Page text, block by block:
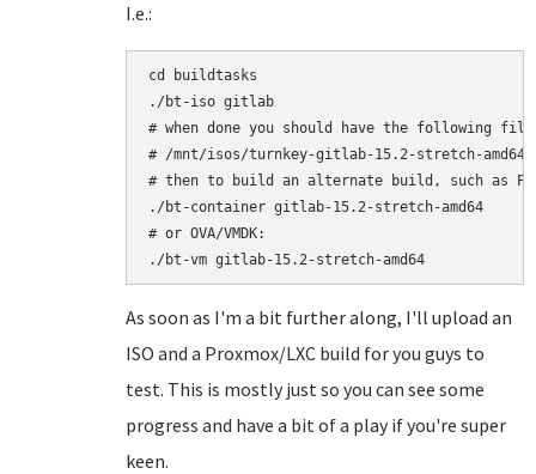
I.e.:
cd buildtasks
./bt-iso gitlab
# when done you should have the following
# /mnt/isos/turnkey-gitlab-15.2-stretch-
# then to build an alternate build, such as
./bt-container gitlab-15.2-stretch-amd64
# or OVA/VMDK:
As soon as I'm a bit further along, I'll upload an
ISO and a Proxmox/LXC build for you guys to
test. This is mostly just so you can see some
progress and have a bit of a play if you're super
keen.